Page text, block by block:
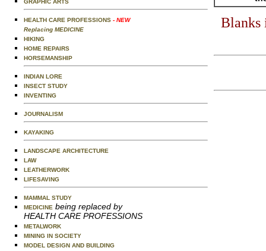
GRAPHIC ARTS
HEALTH CARE PROFESSIONS - NEW
Replacing MEDICINE
HIKING
HOME REPAIRS
HORSEMANSHIP
INDIAN LORE
INSECT STUDY
INVENTING
JOURNALISM
KAYAKING
LANDSCAPE ARCHITECTURE
LAW
LEATHERWORK
LIFESAVING
MAMMAL STUDY
MEDICINE being replaced by
HEALTH CARE PROFESSIONS
METALWORK
MINING IN SOCIETY
MODEL DESIGN AND BUILDING
Blanks